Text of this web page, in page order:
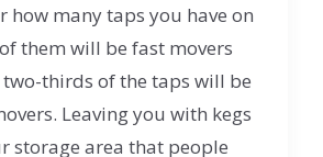
how many taps you have on
them will be fast movers
thirds of the taps will be
Leaving you with kegs
storage area that people